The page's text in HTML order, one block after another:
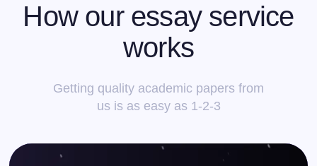
How our essay service
works
Getting quality academic papers from
us is as easy as 1-2-3